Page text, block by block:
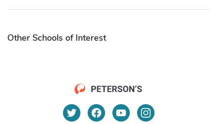
Other Schools of Interest